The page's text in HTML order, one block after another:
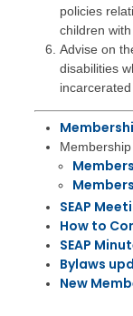
policies
children with
Advise on
disabilities
SEAP
How to
SEAP
Bylaws
New